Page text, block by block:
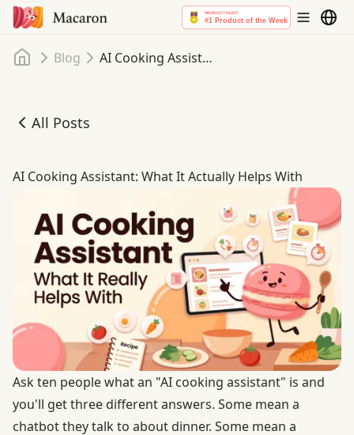
Home
Blog AI Cooking Assistant: What It Actually Helps With
All Posts
AI Cooking Assistant: What It Actually Helps With
AI Cooking Assistant: What It Actually Helps With
Ask ten people what an "AI cooking assistant" is and
you'll get three different answers. Some mean a
chatbot they talk to about dinner. Some mean a